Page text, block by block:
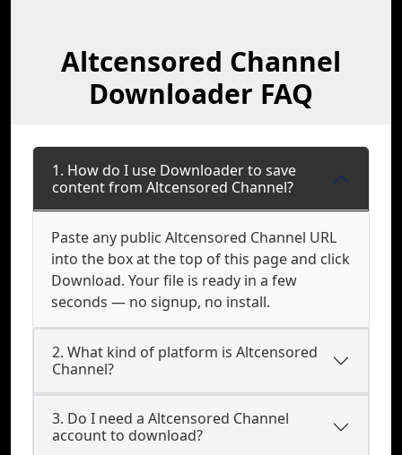
Altcensored Channel
Downloader FAQ
1. How do I use Downloader to save
content from Altcensored Channel?
Paste any public Altcensored Channel URL
into the box at the top of this page and click
Download. Your file is ready in a few
seconds — no signup, no install.
2. What kind of platform is Altcensored
Channel?
3. Do I need a Altcensored Channel
account to download?